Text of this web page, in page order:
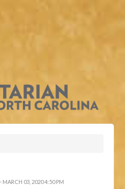
· MARCH 03, 2020 4:50 PM